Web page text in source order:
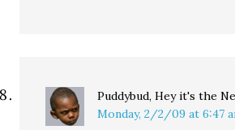
Puddybud, Hey it's the
Monday, 2/2/09 at 6:47